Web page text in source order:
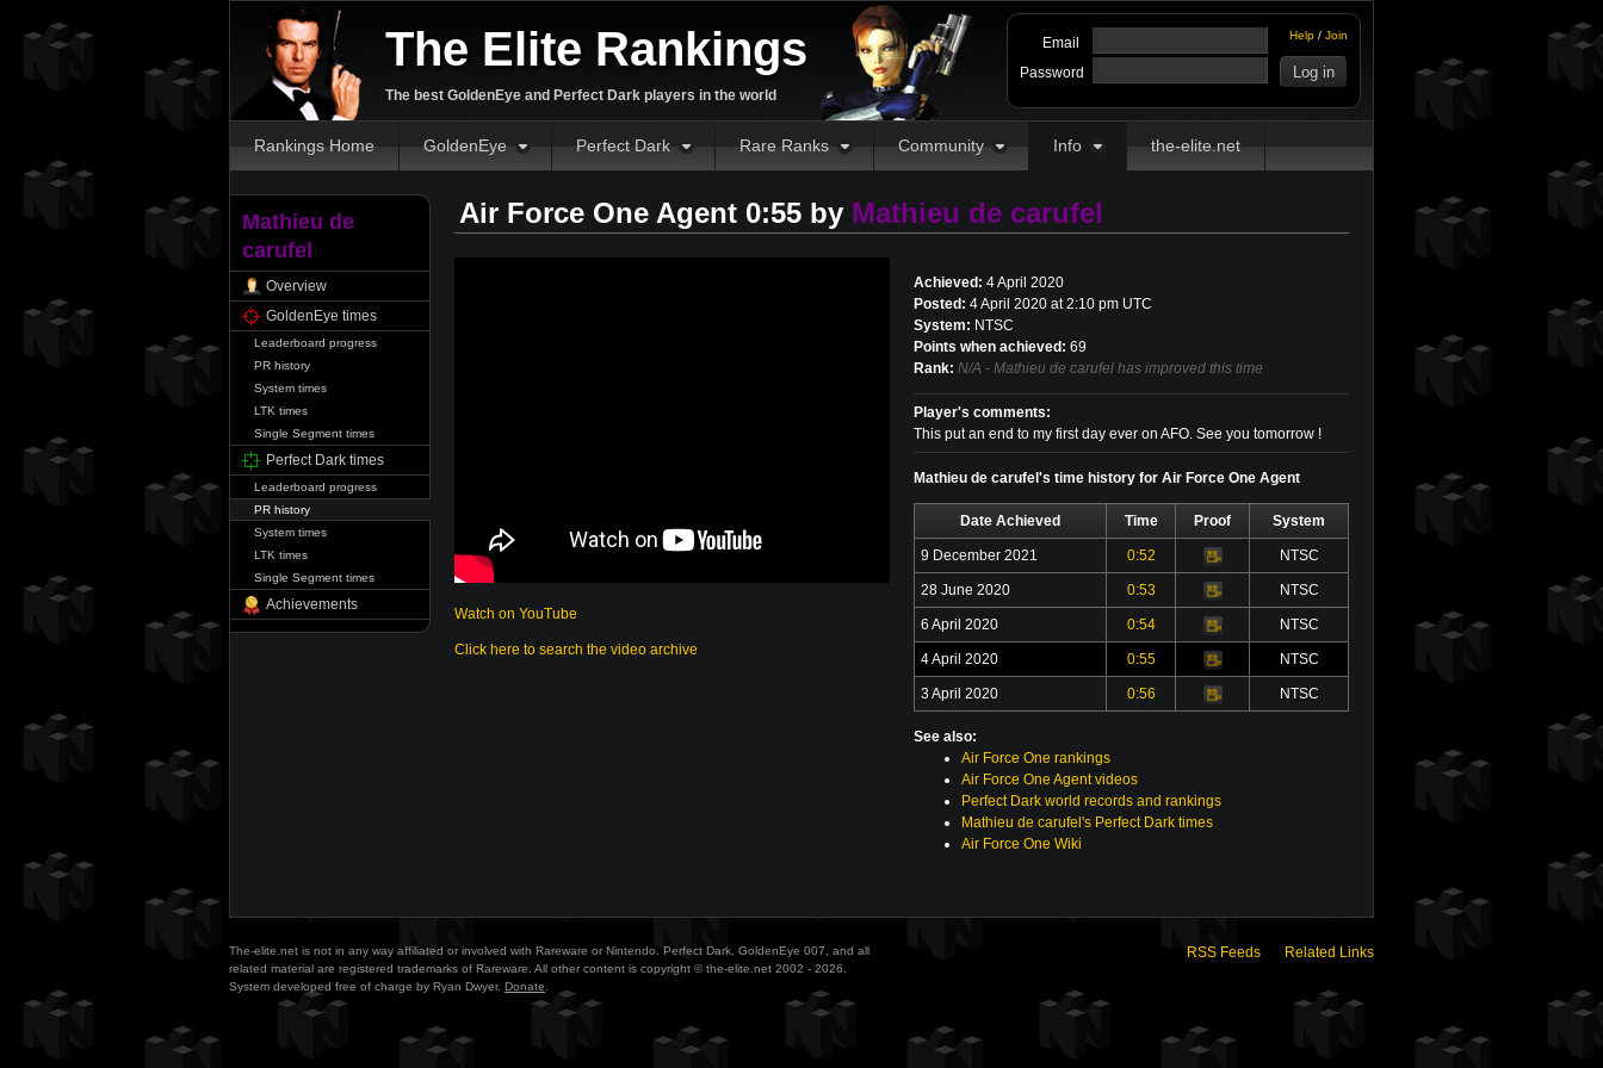
The Elite Rankings
The best GoldenEye and Perfect Dark players in the world
Help / Join
Email
Password
Rankings Home GoldenEye Perfect Dark Rare Ranks Community Info the-elite.net
Mathieu de
carufel
Overview
GoldenEye times
Leaderboard progress
PR history
System times
LTK times
Single Segment times
Perfect Dark times
Leaderboard progress
PR history
System times
LTK times
Single Segment times
Achievements
Air Force One Agent 0:55 by Mathieu de carufel
Watch on YouTube
Click here to search the video archive
Achieved: 4 April 2020
Posted: 4 April 2020 at 2:10 pm UTC
System: NTSC
Points when achieved: 69
Rank: N/A - Mathieu de carufel has improved this time
Player's comments:
This put an end to my first day ever on AFO. See you tomorrow !
Mathieu de carufel's time history for Air Force One Agent
Date Achieved Time Proof System
9 December 2021 0:52
Video NTSC
28 June 2020 0:53
Video NTSC
6 April 2020 0:54
Video NTSC
4 April 2020 0:55
Video NTSC
3 April 2020 0:56
Video NTSC
See also:
Air Force One rankings
Air Force One Agent videos
Perfect Dark world records and rankings
Mathieu de carufel's Perfect Dark times
Air Force One Wiki
The-elite.net is not in any way affiliated or involved with Rareware or Nintendo. Perfect Dark, GoldenEye 007, and all
related material are registered trademarks of Rareware. All other content is copyright © the-elite.net 2002 - 2026.
System developed free of charge by Ryan Dwyer. Donate
RSS Feeds Related Links